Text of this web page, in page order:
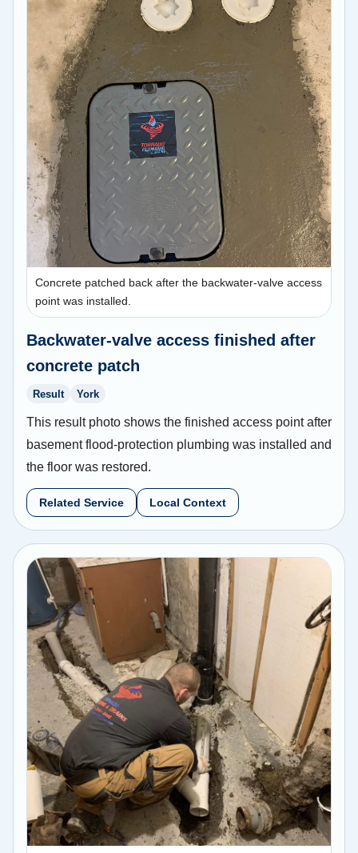
Concrete patched back after the backwater-valve access
point was installed.
Backwater-valve access finished after
concrete patch
Result York
This result photo shows the finished access point after
basement flood-protection plumbing was installed and
the floor was restored.
Related Service Local Context